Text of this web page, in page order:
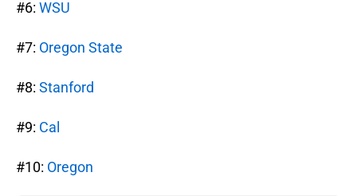
#6: WSU
#7: Oregon State
#8: Stanford
#9: Cal
#10: Oregon